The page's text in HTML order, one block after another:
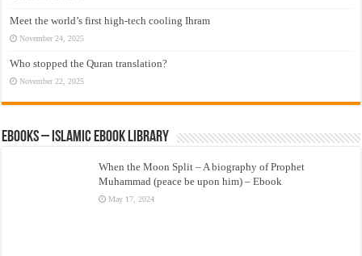
Meet the world’s first high-tech cooling Ihram
November 24, 2025
Who stopped the Quran translation?
November 22, 2025
eBooks – Islamic eBook Library
When the Moon Split – A biography of Prophet
Muhammad (peace be upon him) – Ebook
May 17, 2024